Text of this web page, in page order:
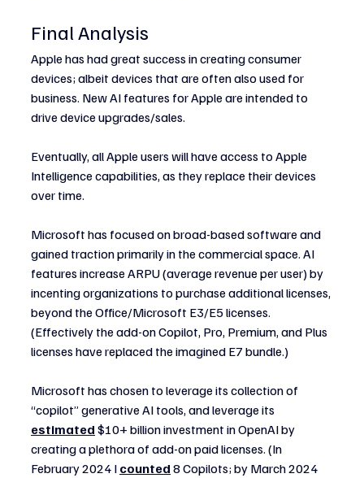
Final Analysis
Apple has had great success in creating consumer
devices; albeit devices that are often also used for
business. New AI features for Apple are intended to
drive device upgrades/sales.
Eventually, all Apple users will have access to Apple
Intelligence capabilities, as they replace their devices
over time.
Microsoft has focused on broad-based software and
gained traction primarily in the commercial space. AI
features increase ARPU (average revenue per user) by
incenting organizations to purchase additional licenses,
beyond the Office/Microsoft E3/E5 licenses.
(Effectively the add-on Copilot, Pro, Premium, and Plus
licenses have replaced the imagined E7 bundle.)
Microsoft has chosen to leverage its collection of
“copilot” generative AI tools, and leverage its
estimated $10+ billion investment in OpenAI by
creating a plethora of add-on paid licenses. (In
February 2024 I counted 8 Copilots; by March 2024